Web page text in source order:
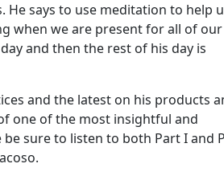
says to use meditation to help
when we are present for all of our
and then the rest of his day is
and the latest on his products
one of the most insightful and
sure to listen to both Part I and